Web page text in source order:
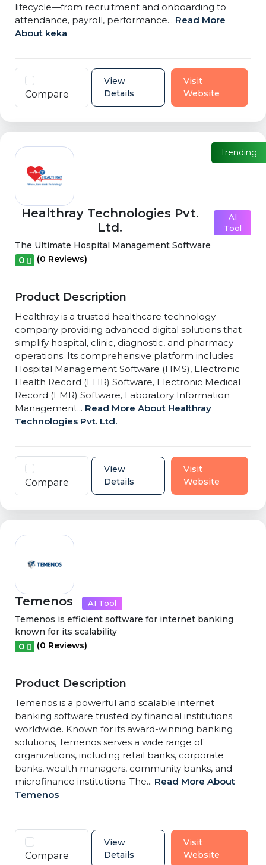
lifecycle—from recruitment and onboarding to
attendance, payroll, performance... Read More
About keka
Compare
View
Details
Visit
Website
Healthray Technologies Pvt.
Ltd.
AI
Tool
Trending
The Ultimate Hospital Management Software
0 (0 Reviews)
Product Description
Healthray is a trusted healthcare technology
company providing advanced digital solutions that
simplify hospital, clinic, diagnostic, and pharmacy
operations. Its comprehensive platform includes
Hospital Management Software (HMS), Electronic
Health Record (EHR) Software, Electronic Medical
Record (EMR) Software, Laboratory Information
Management... Read More About Healthray
Technologies Pvt. Ltd.
Compare
View
Details
Visit
Website
Temenos AI Tool
Temenos is efficient software for internet banking
known for its scalability
0 (0 Reviews)
Product Description
Temenos is a powerful and scalable internet
banking software trusted by financial institutions
worldwide. Known for its award-winning banking
solutions, Temenos serves a wide range of
organizations, including retail banks, corporate
banks, wealth managers, community banks, and
microfinance institutions. The... Read More About
Temenos
Compare
View
Details
Visit
Website